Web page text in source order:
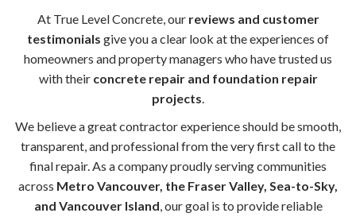
At True Level Concrete, our reviews and customer
testimonials give you a clear look at the experiences of
homeowners and property managers who have trusted us
with their concrete repair and foundation repair
projects.
We believe a great contractor experience should be smooth,
transparent, and professional from the very first call to the
final repair. As a company proudly serving communities
across Metro Vancouver, the Fraser Valley, Sea-to-Sky,
and Vancouver Island, our goal is to provide reliable